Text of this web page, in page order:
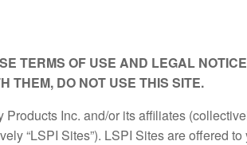
TERMS OF USE AND LEGAL
THEM, DO NOT USE THIS SITE.
Inc. and/or its affiliates
“LSPI Sites”). LSPI Sites are offered